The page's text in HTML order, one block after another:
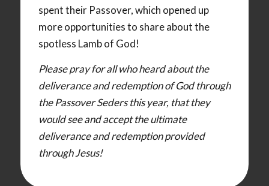
spent their Passover, which opened up
more opportunities to share about the
spotless Lamb of God!
Please pray for all who heard about the
deliverance and redemption of God through
the Passover Seders this year, that they
would see and accept the ultimate
deliverance and redemption provided
through Jesus!